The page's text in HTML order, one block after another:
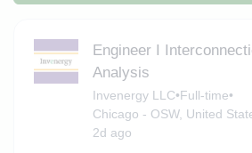
Engineer I
Analysis
Invenergy LLC•Full-time•
Chicago - OSW, United
2d ago